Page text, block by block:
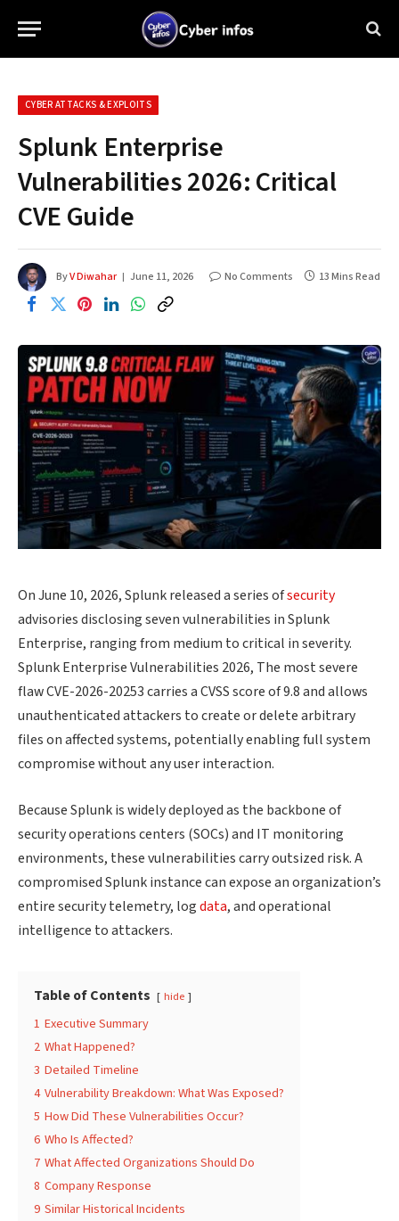
CYBER ATTACKS & EXPLOITS
Splunk Enterprise
Vulnerabilities 2026: Critical
CVE Guide
ByV Diwahar June 11, 2026 No Comments 13 Mins Read
On June 10, 2026, Splunk released a series ofsecurity
advisories disclosing seven vulnerabilities in Splunk
Enterprise, ranging from medium to critical in severity.
Splunk Enterprise Vulnerabilities 2026, The most severe
flaw CVE-2026-20253 carries a CVSS score of 9.8 and allows
unauthenticated attackers to create or delete arbitrary
files on affected systems, potentially enabling full system
compromise without any user interaction.
Because Splunk is widely deployed as the backbone of
security operations centers (SOCs) and IT monitoring
environments, these vulnerabilities carry outsized risk. A
compromised Splunk instance can expose an organization’s
entire security telemetry, logdata, and operational
intelligence to attackers.
Table of Contents hide
1 Executive Summary
2 What Happened?
3 Detailed Timeline
4 Vulnerability Breakdown: What Was Exposed?
5 How Did These Vulnerabilities Occur?
6 Who Is Affected?
7 What Affected Organizations Should Do
8 Company Response
9 Similar Historical Incidents